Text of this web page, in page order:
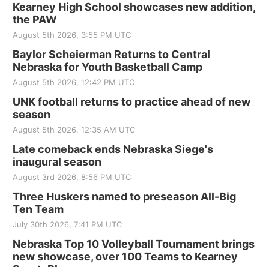
Kearney High School showcases new addition,
the PAW
August 5th 2026, 3:55 PM UTC
Baylor Scheierman Returns to Central
Nebraska for Youth Basketball Camp
August 5th 2026, 12:42 PM UTC
UNK football returns to practice ahead of new
season
August 5th 2026, 12:35 AM UTC
Late comeback ends Nebraska Siege's
inaugural season
August 3rd 2026, 8:56 PM UTC
Three Huskers named to preseason All-Big
Ten Team
July 30th 2026, 7:41 PM UTC
Nebraska Top 10 Volleyball Tournament brings
new showcase, over 100 Teams to Kearney